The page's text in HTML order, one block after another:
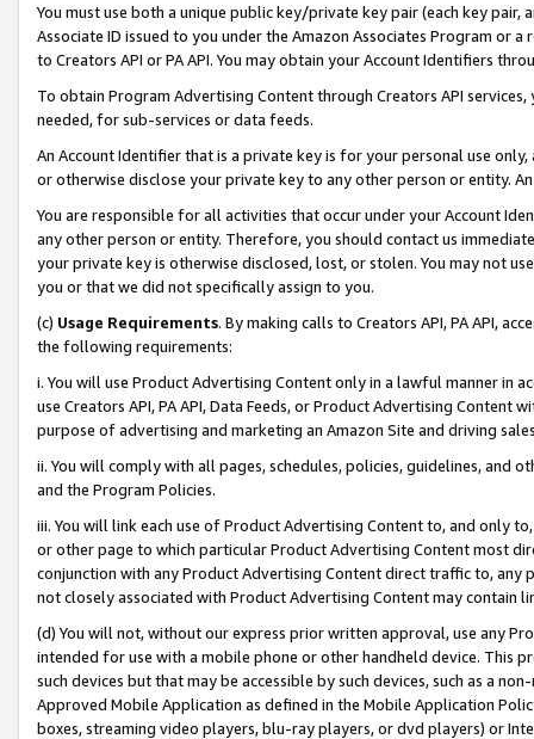
You must use both a unique public key/private key pair (each key pair,
Associate ID issued to you under the Amazon Associates Program or
to Creators API or PA API. You may obtain your Account Identifiers
To obtain Program Advertising Content through Creators API
needed, for sub-services or data feeds.
An Account Identifier that is a private key is for your personal use
or otherwise disclose your private key to any other person or entity.
You are responsible for all activities that occur under your Account
any other person or entity. Therefore, you should contact us
your private key is otherwise disclosed, lost, or stolen. You may not
you or that we did not specifically assign to you.
(c) Usage Requirements. By making calls to Creators API, PA API,
the following requirements:
i. You will use Product Advertising Content only in a lawful manner in
use Creators API, PA API, Data Feeds, or Product Advertising
purpose of advertising and marketing an Amazon Site and driving
ii. You will comply with all pages, schedules, policies, guidelines, and
and the Program Policies.
iii. You will link each use of Product Advertising Content to, and only
or other page to which particular Product Advertising Content most
conjunction with any Product Advertising Content direct traffic to,
not closely associated with Product Advertising Content may contain
(d) You will not, without our express prior written approval, use any
intended for use with a mobile phone or other handheld device. This
such devices but that may be accessible by such devices, such as a
Approved Mobile Application as defined in the Mobile Application
boxes, streaming video players, blu-ray players, or dvd players) or